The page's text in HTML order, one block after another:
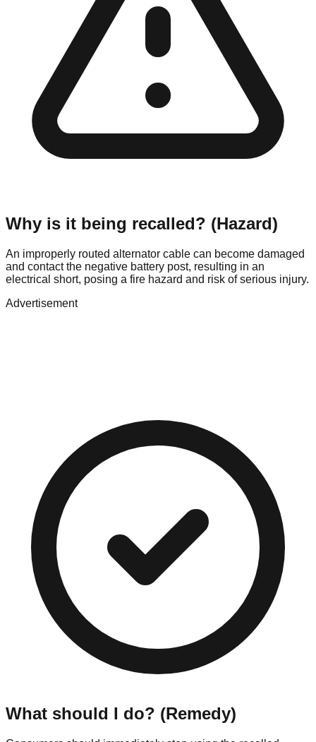
Why is it being recalled? (Hazard)
An improperly routed alternator cable can become damaged
and contact the negative battery post, resulting in an
electrical short, posing a fire hazard and risk of serious injury.
Advertisement
What should I do? (Remedy)